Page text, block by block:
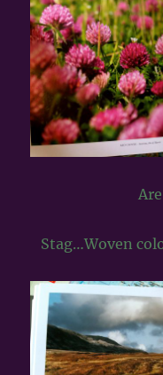
Stag…Woven